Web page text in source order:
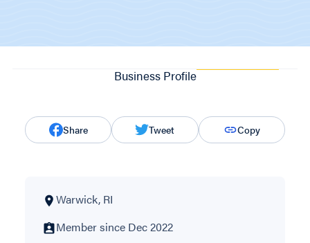
Business Profile
Share Tweet Copy
Warwick, RI
Member since Dec 2022